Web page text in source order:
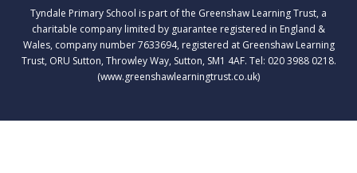
Tyndale Primary School is part of the Greenshaw Learning Trust, a
charitable company limited by guarantee registered in England &
Wales, company number 7633694, registered at Greenshaw Learning
Trust, ORU Sutton, Throwley Way, Sutton, SM1 4AF. Tel: 020 3988 0218.
(www.greenshawlearningtrust.co.uk)